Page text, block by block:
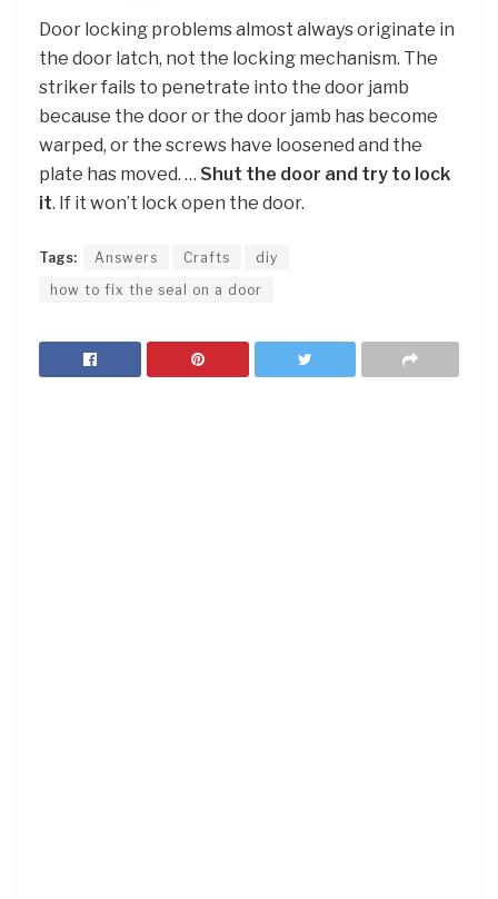
Door locking problems almost always originate in
the door latch, not the locking mechanism. The
striker fails to penetrate into the door jamb
because the door or the door jamb has become
warped, or the screws have loosened and the
plate has moved. … Shut the door and try to lock
it. If it won’t lock open the door.
Tags: Answers Crafts
diy
how to fix the seal on a door